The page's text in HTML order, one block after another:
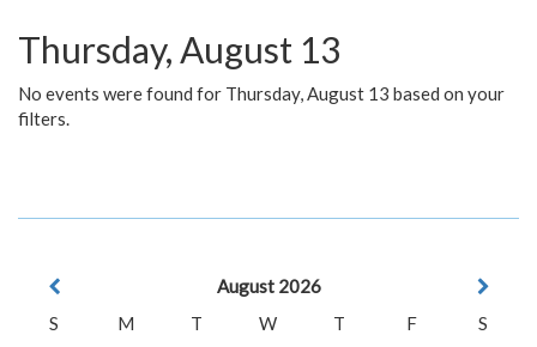
Thursday, August 13
No events were found for Thursday, August 13 based on your
filters.
August 2026
S
M T W T F
S